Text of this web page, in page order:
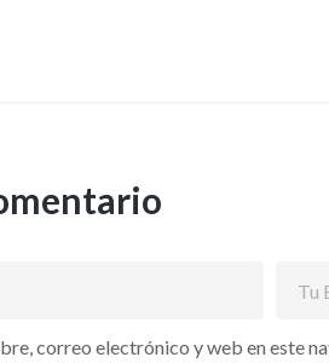
correo electrónico y web en este